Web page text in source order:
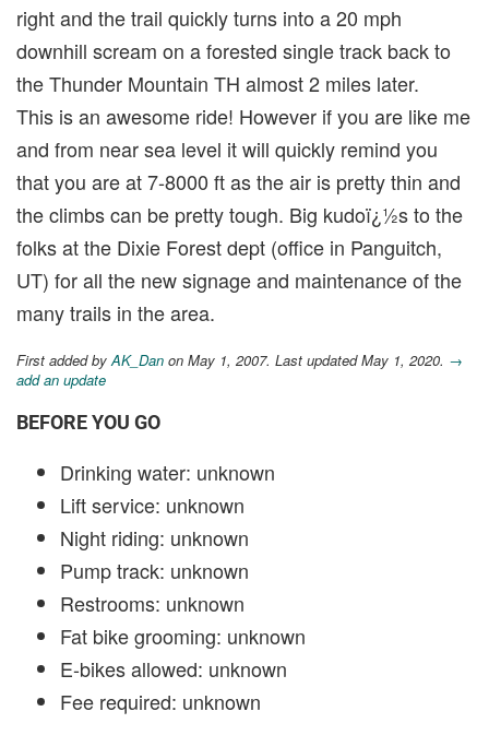
right and the trail quickly turns into a 20 mph
downhill scream on a forested single track back to
the Thunder Mountain TH almost 2 miles later.
This is an awesome ride! However if you are like me
and from near sea level it will quickly remind you
that you are at 7-8000 ft as the air is pretty thin and
the climbs can be pretty tough. Big kudoï¿½s to the
folks at the Dixie Forest dept (office in Panguitch,
UT) for all the new signage and maintenance of the
many trails in the area.
First added by AK_Dan on May 1, 2007. Last updated May 1, 2020. →
add an update
BEFORE YOU GO
Drinking water: unknown
Lift service: unknown
Night riding: unknown
Pump track: unknown
Restrooms: unknown
Fat bike grooming: unknown
E-bikes allowed: unknown
Fee required: unknown